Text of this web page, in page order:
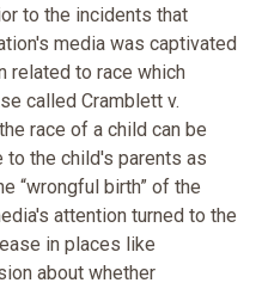
to the incidents that
media was captivated
related to race which
called Cramblett v.
race of a child can be
to the child's parents as
“wrongful birth” of the
attention turned to the
in places like
about whether